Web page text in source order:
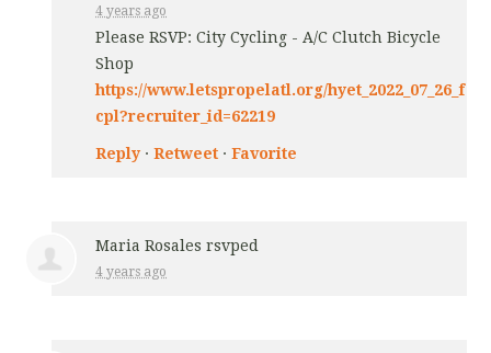
4 years ago
Please RSVP: City Cycling - A/C Clutch Bicycle
Shop
https://www.letspropelatl.org/hyet_2022_07_26_f
cpl?recruiter_id=62219
Reply ·Retweet ·Favorite
Maria Rosales rsvped
4 years ago